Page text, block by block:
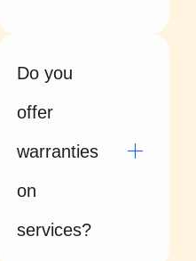
Do you
offer
warranties
on
services?